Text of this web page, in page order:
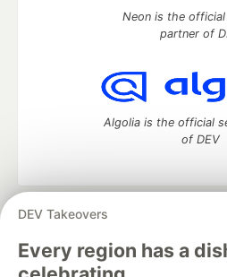
DEV Takeovers
Every region has a
Neon is the
partner of
Algolia is the official
of DEV
DEV Community
development and manage
Home
DEV Challenges